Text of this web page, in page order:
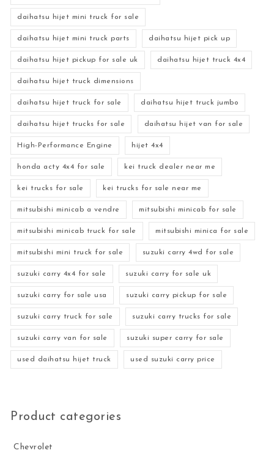
daihatsu hijet mini truck for sale
daihatsu hijet mini truck parts daihatsu hijet pick up
daihatsu hijet pickup for sale uk daihatsu hijet truck 4x4
daihatsu hijet truck dimensions
daihatsu hijet truck for sale daihatsu hijet truck jumbo
daihatsu hijet trucks for sale daihatsu hijet van for sale
High-Performance Engine hijet 4x4
honda acty 4x4 for sale kei truck dealer near me
kei trucks for sale kei trucks for sale near me
mitsubishi minicab a vendre mitsubishi minicab for sale
mitsubishi minicab truck for sale mitsubishi minica for sale
mitsubishi mini truck for sale suzuki carry 4wd for sale
suzuki carry 4x4 for sale suzuki carry for sale uk
suzuki carry for sale usa suzuki carry pickup for sale
suzuki carry truck for sale suzuki carry trucks for sale
suzuki carry van for sale suzuki super carry for sale
used daihatsu hijet truck used suzuki carry price
Product categories
Chevrolet